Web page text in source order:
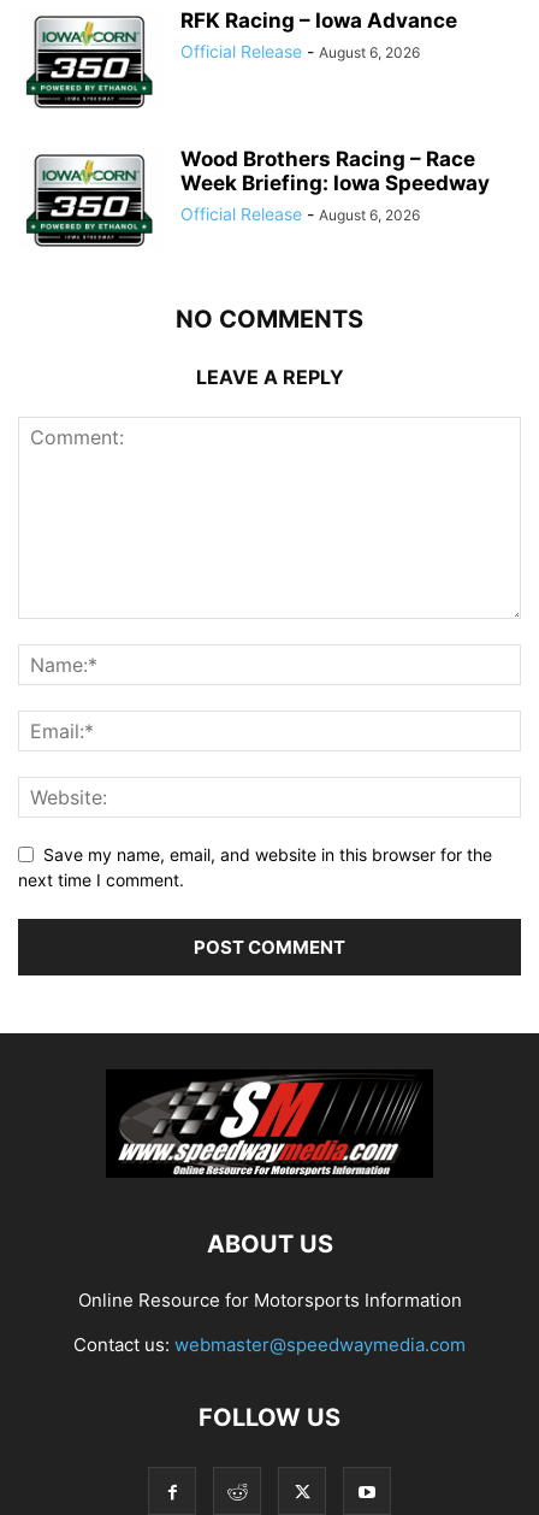
RFK Racing – Iowa Advance
Official Release - August 6, 2026
Wood Brothers Racing – Race
Week Briefing: Iowa Speedway
Official Release - August 6, 2026
NO COMMENTS
LEAVE A REPLY
Save my name, email, and website in this browser for the
next time I comment.
ABOUT US
Online Resource for Motorsports Information
Contact us: webmaster@speedwaymedia.com
FOLLOW US